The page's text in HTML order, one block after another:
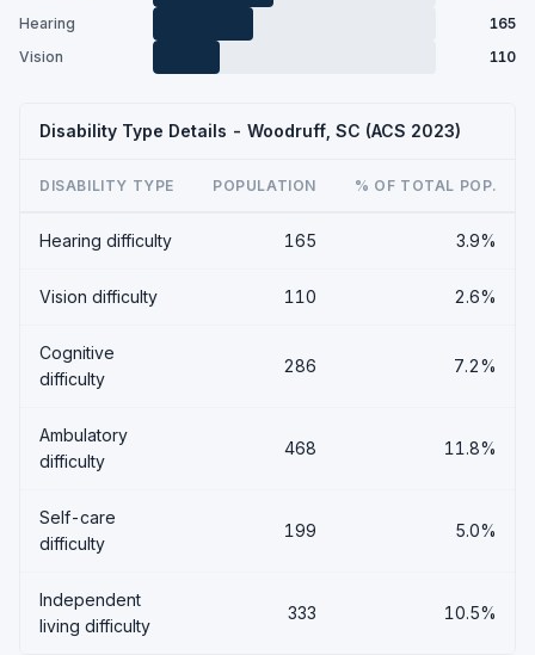
Hearing
165
Vision
110
Disability Type Details - Woodruff, SC (ACS 2023)
DISABILITY TYPE POPULATION % OF TOTAL POP.
Hearing difficulty 165 3.9%
Vision difficulty 110 2.6%
Cognitive
difficulty
286 7.2%
Ambulatory
difficulty
468 11.8%
Self-care
difficulty
199 5.0%
Independent
living difficulty
333 10.5%